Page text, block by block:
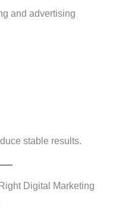
and advertising
stable results.
Digital Marketing